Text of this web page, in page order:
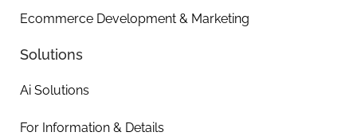
Ecommerce Development & Marketing
Solutions
Ai Solutions
For Information & Details